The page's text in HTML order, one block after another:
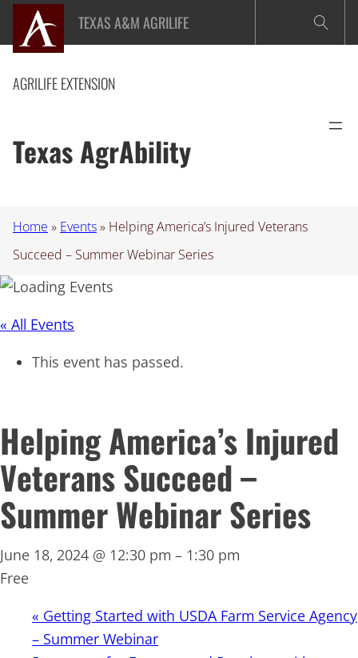
TEXAS A&M AGRILIFE
AGRILIFE EXTENSION
Texas AgrAbility
Home » Events» Helping America’s Injured Veterans
Succeed – Summer Webinar Series
« All Events
This event has passed.
Helping America’s Injured
Veterans Succeed –
Summer Webinar Series
June 18, 2024 @ 12:30 pm – 1:30 pm
Free
« Getting Started with USDA Farm Service Agency
– Summer Webinar